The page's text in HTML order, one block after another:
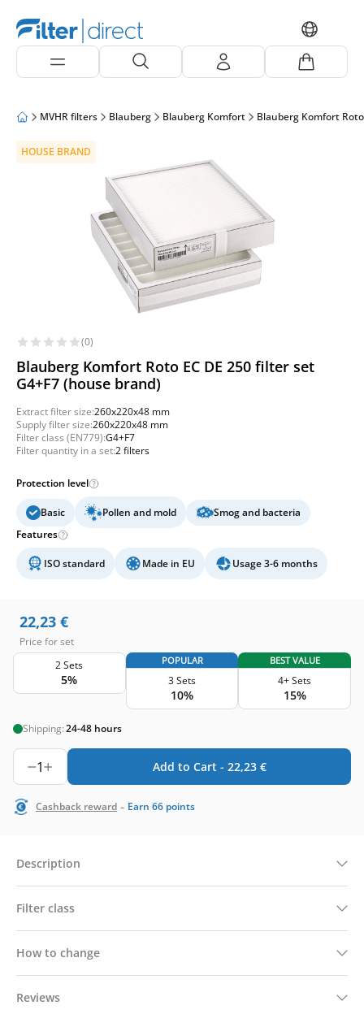
MVHR filters Blauberg Blauberg Komfort Blauberg Komfort Roto
HOUSE BRAND
(0)
Blauberg Komfort Roto EC DE 250 filter set
G4+F7 (house brand)
Extract filter size:260x220x48 mm
Supply filter size:260x220x48 mm
Filter class (EN779):G4+F7
Filter quantity in a set:2 filters
Protection level
Basic Pollen and mold
Smog and bacteria
Features
ISO standard Made in EU Usage 3-6 months
22,23 €
Price for set
2 Sets
5%
POPULAR
3 Sets
10%
BEST VALUE
4+ Sets
15%
Shipping:24-48 hours
1 Add to Cart - 22,23 €
Cashback reward - Earn 66 points
Description
Filter class
How to change
Reviews